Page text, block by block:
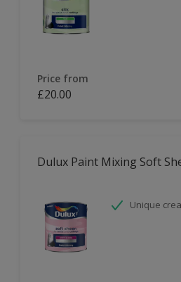
Price from
£20.00
Dulux Paint Mixing Soft
Unique